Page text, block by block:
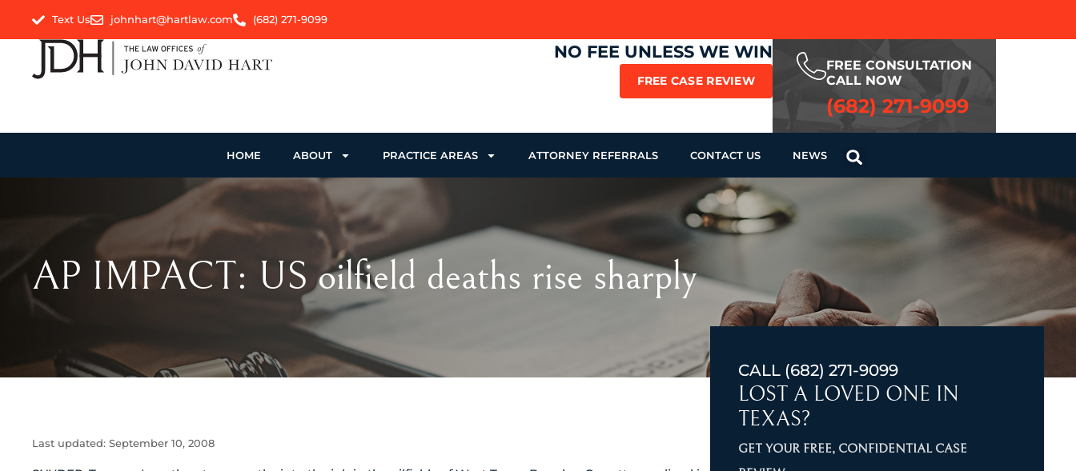
Text Us johnhart@hartlaw.com (682) 271-9099
NO FEE UNLESS WE WIN
FREE CASE REVIEW
FREE CONSULTATION
CALL NOW
(682) 271-9099
HOME ABOUT PRACTICE AREAS ATTORNEY REFERRALS CONTACT US NEWS
AP IMPACT: US oilfield deaths rise sharply
Last updated: September 10, 2008
CALL (682) 271-9099
LOST A LOVED ONE IN
TEXAS?
GET YOUR FREE, CONFIDENTIAL CASE